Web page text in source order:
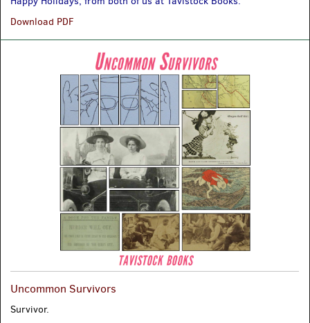
Download PDF
Time...
Uncommon Survivors
Survivor.